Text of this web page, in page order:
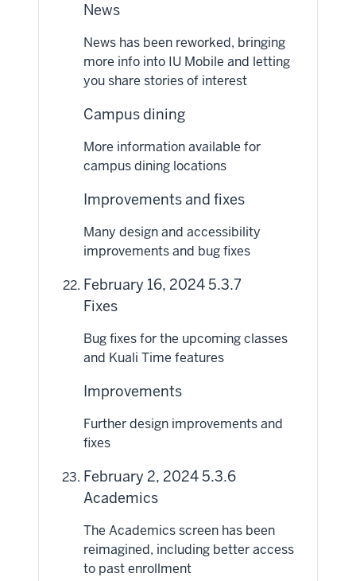
News
News has been reworked, bringing
more info into IU Mobile and letting
you share stories of interest
Campus dining
More information available for
campus dining locations
Improvements and fixes
Many design and accessibility
improvements and bug fixes
February 16, 2024 5.3.7
Fixes
Bug fixes for the upcoming classes
and Kuali Time features
Improvements
Further design improvements and
fixes
February 2, 2024 5.3.6
Academics
The Academics screen has been
reimagined, including better access
to past enrollment